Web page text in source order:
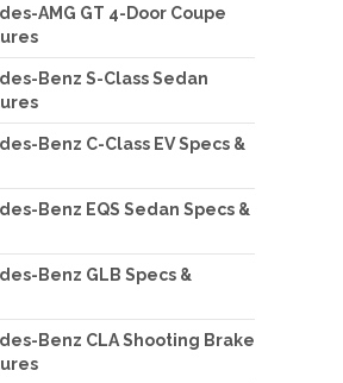
AMG GT 4-Door Coupe
Benz S-Class Sedan
Benz C-Class EV Specs &
Benz EQS Sedan Specs &
Benz GLB Specs &
Benz CLA Shooting Brake